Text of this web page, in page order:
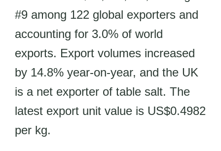
#9 among 122 global exporters and
accounting for 3.0% of world
exports. Export volumes increased
by 14.8% year-on-year, and the UK
is a net exporter of table salt. The
latest export unit value is US$0.4982
per kg.